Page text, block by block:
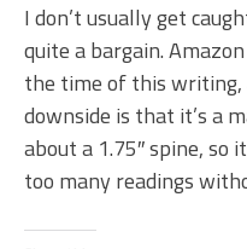
I don’t usually get
quite a bargain.
the time of this writing,
downside is that it’s a
about a 1.75″ spine, so
too many readings